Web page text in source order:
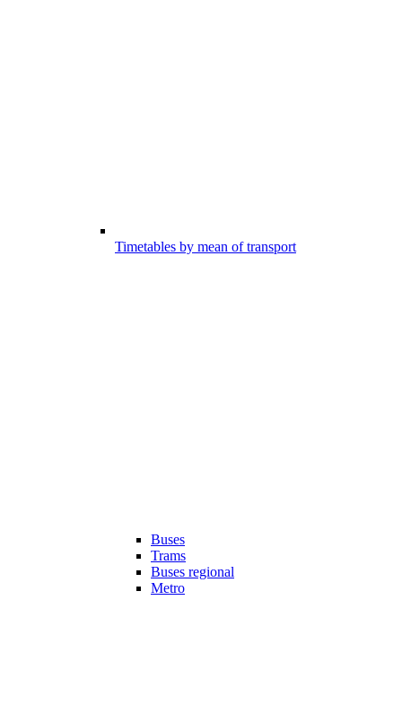
Timetables by mean of transport
Buses
Trams
Buses regional
Metro